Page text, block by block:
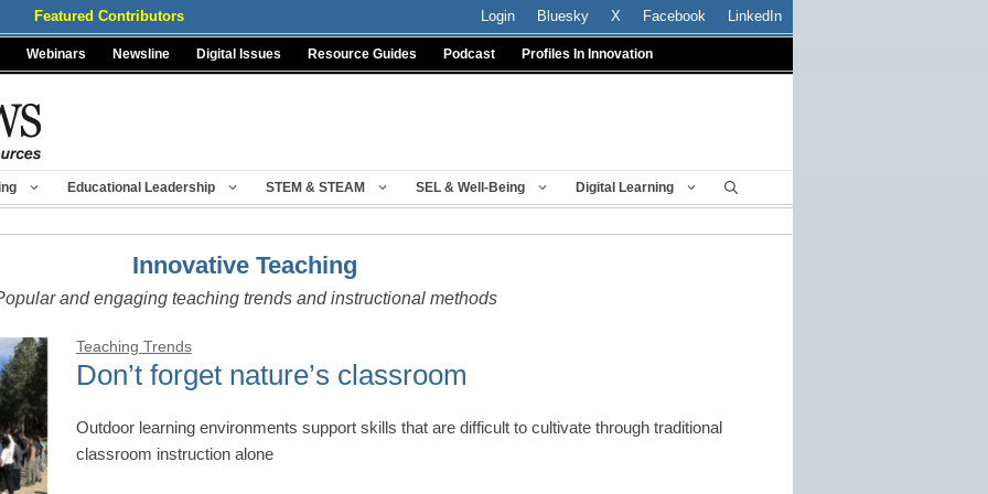
Featured Contributors Login Bluesky X Facebook LinkedIn
Webinars Newsline Digital Issues Resource Guides Podcast Profiles In Innovation
Educational Leadership STEM & STEAM SEL & Well-Being Digital Learning
Innovative Teaching
and engaging teaching trends and instructional methods
Teaching Trends
Don’t forget nature’s classroom
Outdoor learning environments support skills that are difficult to cultivate through traditional
classroom instruction alone